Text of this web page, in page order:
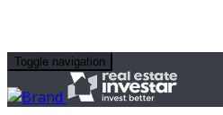
Toggle navigation